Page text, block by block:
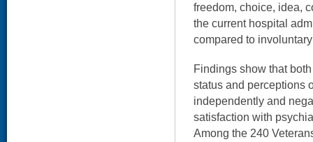
freedom, choice, idea,
the current hospital
compared to
Findings show that
status and perceptions
independently and
satisfaction with
Among the 240